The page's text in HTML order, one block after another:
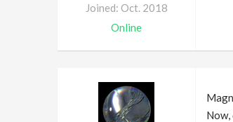
Joined: Oct. 2018
Online
Now,